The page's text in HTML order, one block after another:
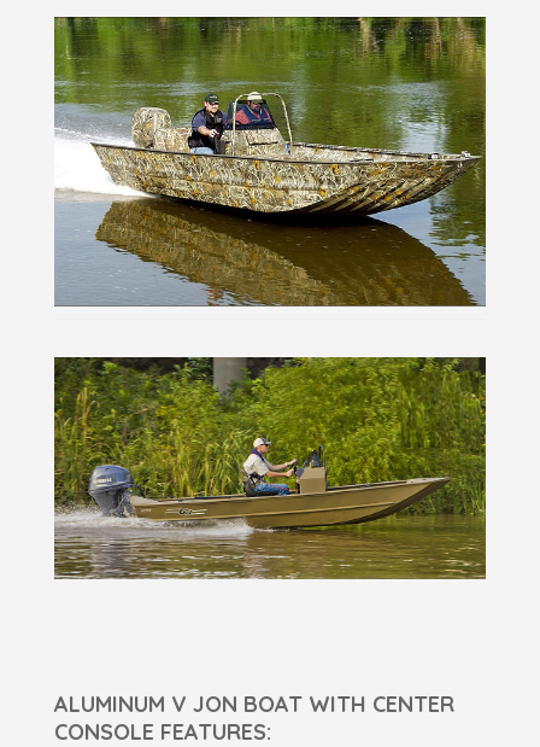
ALUMINUM V JON BOAT WITH CENTER
CONSOLE FEATURES: